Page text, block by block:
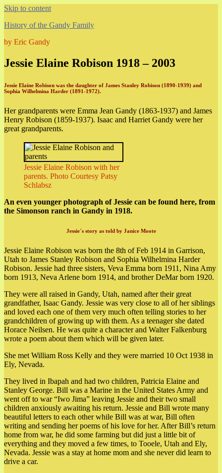
Skip to content
History of the Gandy Family
by Eric Gandy
Jessie Elaine Robison 1918 – 2003
Jessie Elaine Robison was the daughter of James Stanley Robison (1890-1939) and
Sophia Wilhelmina Harder (1891-1972).
Her grandparents were Emma Jean Gandy (1863-1937) and James
Henry Robison (1859-1937). Isaac and Harriet Gandy were her
great grandparents.
Jessie Elaine Robison with her
parents. Photo Courtesy Patsy
Schlabsz
An even younger photograph of Jessie can be found here, from
the Simonson ranch in Gandy in 1918.
Jessie´s story as told by Janice Moote
Jessie Elaine Robison was born the 8th of Feb 1914 in Garrison,
Utah to James Stanley Robison and Sophia Wilhelmina Harder
Robison. Jessie had three sisters, Veva Emma born 1911, Nina Amy
born 1913, Neva Arlene born 1914, and brother DeMar born 1920.
They were all raised in Gandy, Utah, named after their great
grandfather, Isaac Gandy. Jessie was very close to all of her siblings
and loved each one of them very much often telling stories to her
grandchildren of growing up with them. As a teenager she dated
Horace Neilsen. He was quite a character and Walter Falkenburg
wrote a poem about them which will be given later.
She met William Ross Kelly and they were married 10 Oct 1938 in
Ely, Nevada.
They lived in Ibapah and had two children, Patricia Elaine and
Stanley George. Bill was a Marine in the United States Army and
went off to war “Iwo Jima” leaving Jessie and their two small
children anxiously awaiting his return. Jessie and Bill wrote many
beautiful letters to each other while Bill was at war, Bill often
writing and sending her poems of his love for her. After Bill’s return
home from war, he did some farming but did just a little bit of
everything and they moved a few times, to Tooele, Utah and Ely,
Nevada. Jessie was a stay at home mom and she never did learn to
drive a car.